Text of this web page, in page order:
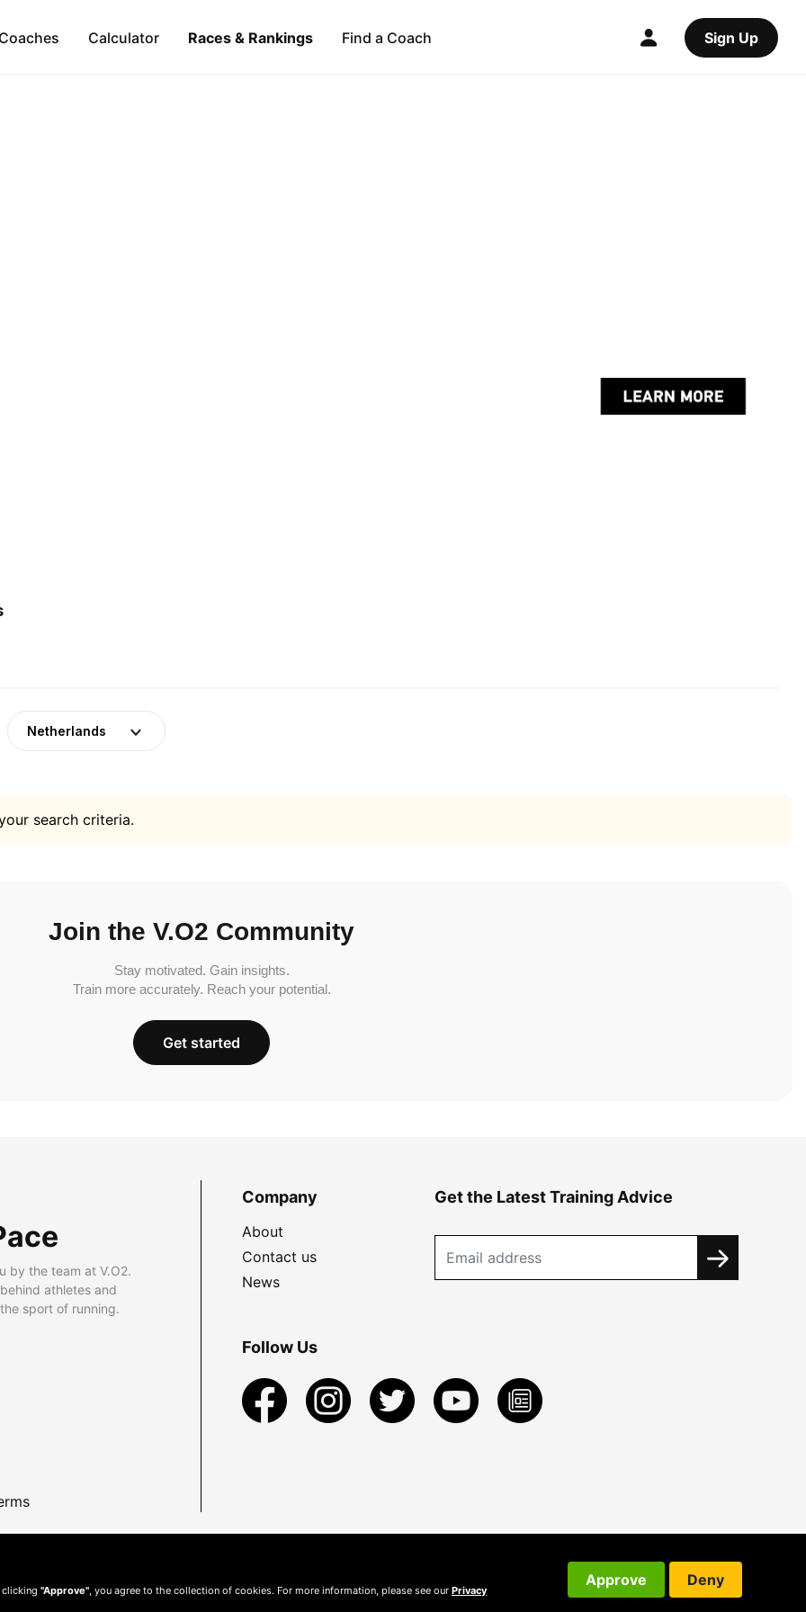
Calculator Races & Rankings Find a Coach Sign Up
Netherlands
search criteria.
Join the V.O2 Community
Stay motivated. Gain insights.
Train more accurately. Reach your potential.
Get started
by the team at V.O2.
athletes and
sport of running.
Company
About
Contact us
News
Get the Latest Training Advice
Follow Us
clicking "Approve" , you agree to the collection of cookies. For more information, please see our Privacy
Approve Deny